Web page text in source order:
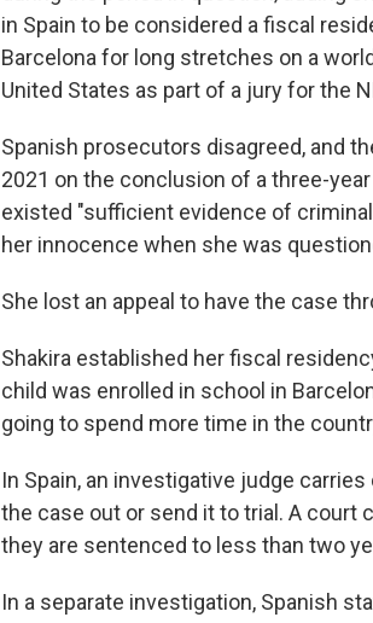
in Spain to be considered a fiscal
Barcelona for long stretches on a
United States as part of a jury for the
Spanish prosecutors disagreed, and
2021 on the conclusion of a three-
existed "sufficient evidence of
her innocence when she was
She lost an appeal to have the case
Shakira established her fiscal
child was enrolled in school in
going to spend more time in the
In Spain, an investigative judge
the case out or send it to trial. A
they are sentenced to less than two
In a separate investigation, Spanish